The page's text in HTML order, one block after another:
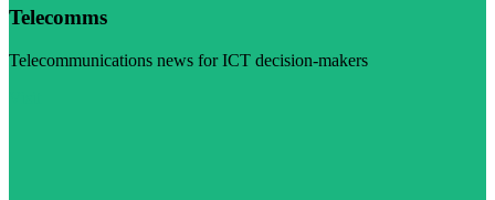
Telecomms
Telecommunications news for ICT decision-makers